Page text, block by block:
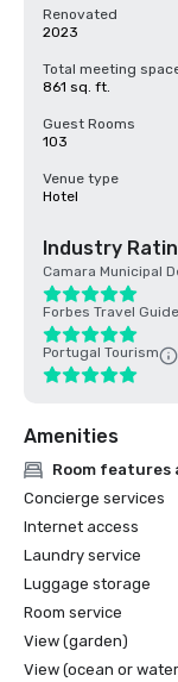
Renovated
2023
Total meeting
861 sq. ft.
Guest Rooms
103
Venue type
Hotel
Industry
Camara Municipal
Forbes Travel Guide
Portugal Tourism
Amenities
Room features
Concierge services
Internet access
Laundry service
Luggage storage
Room service
View (garden)
View (ocean or